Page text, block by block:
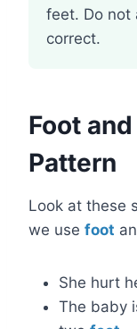
feet. Do not
correct.
Foot
Pattern
Look at these
we use foot
She hurt
The baby